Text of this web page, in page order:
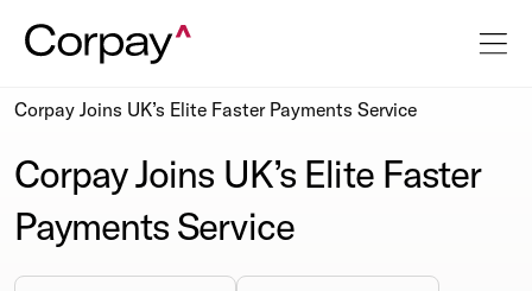
Corpay Joins UK’s Elite Faster Payments Service
Corpay Joins UK’s Elite Faster
Payments Service